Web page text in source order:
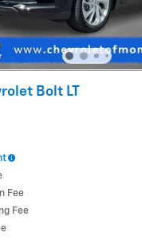
Bolt LT
Fee
Fee